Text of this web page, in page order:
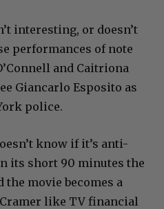
interesting, or doesn’t
performances of note
and Caitriona
Giancarlo Esposito as
police.
know if it’s anti-
its short 90 minutes the
the movie becomes a
like TV financial